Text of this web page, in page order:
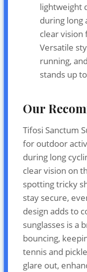
lightweight
during long
clear vision
Versatile
running,
stands up
Our
Tifosi Sanctum
for outdoor
during long
clear vision on
spotting tricky
stay secure,
design adds to
sunglasses is a
bouncing,
tennis and
glare out,